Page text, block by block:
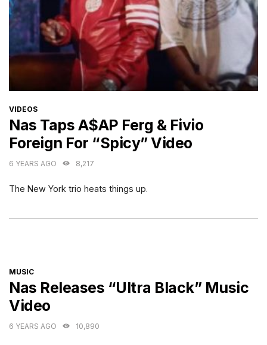
CATEGORIES
VIDEOS
Nas Taps A$AP Ferg & Fivio
Foreign For “Spicy” Video
6 YEARS AGO 8,217
The New York trio heats things up.
CATEGORIES
MUSIC
Nas Releases “Ultra Black” Music
Video
6 YEARS AGO 10,890